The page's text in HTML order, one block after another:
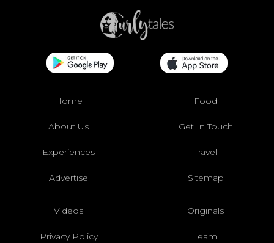
Home Food
About Us Get In Touch
Experiences Travel
Advertise Sitemap
Videos Originals
Privacy Policy Team